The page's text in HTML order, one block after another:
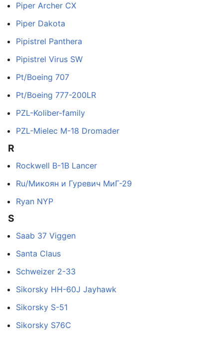
Piper Archer CX
Piper Dakota
Pipistrel Panthera
Pipistrel Virus SW
Pt/Boeing 707
Pt/Boeing 777-200LR
PZL-Koliber-family
PZL-Mielec M-18 Dromader
R
Rockwell B-1B Lancer
Ru/Микоян и Гуревич МиГ-29
Ryan NYP
S
Saab 37 Viggen
Santa Claus
Schweizer 2-33
Sikorsky HH-60J Jayhawk
Sikorsky S-51
Sikorsky S76C